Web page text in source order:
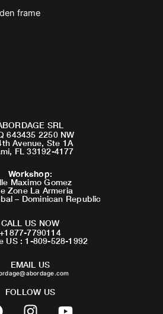
frame
SRL
643435 2250 NW
Avenue, Ste 1A
FL 33192-4177
Workshop:
Maximo Gomez
Zone La Armeria
– Dominican Republic
CALL US NOW
+1877-7790114
US : 1-809-528-1992
EMAIL US
FOLLOW US
I
Y